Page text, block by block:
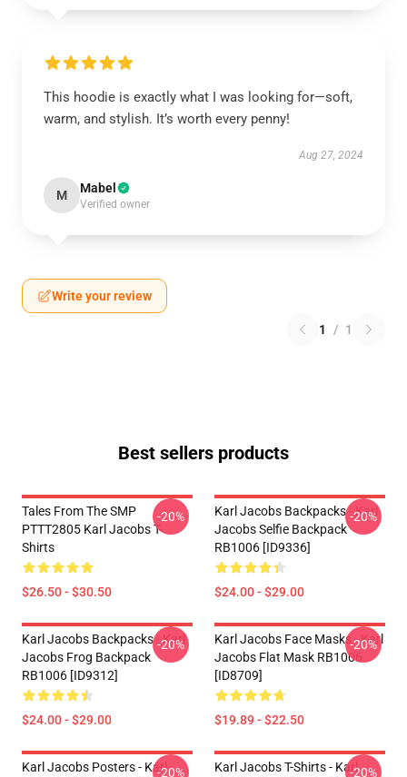
This hoodie is exactly what I was looking for—soft,
warm, and stylish. It’s worth every penny!
Aug 27, 2024
M Mabel
Verified owner
Write your review
1 / 1
Best sellers products
Tales From The SMP
PTTT2805 Karl Jacobs T-
Shirts
$26.50 - $30.50
-20%
Karl Jacobs Backpacks - Karl
Jacobs Selfie Backpack
RB1006 [ID9336]
$24.00 - $29.00
-20%
Karl Jacobs Backpacks - Karl
Jacobs Frog Backpack
RB1006 [ID9312]
$24.00 - $29.00
-20%
Karl Jacobs Face Masks - Karl
Jacobs Flat Mask RB1006
[ID8709]
$19.89 - $22.50
-20%
Karl Jacobs Posters - Karl-20%
Karl Jacobs T-Shirts - Karl-20%